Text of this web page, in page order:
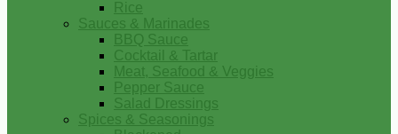
Rice
Sauces & Marinades
BBQ Sauce
Cocktail & Tartar
Meat, Seafood & Veggies
Pepper Sauce
Salad Dressings
Spices & Seasonings